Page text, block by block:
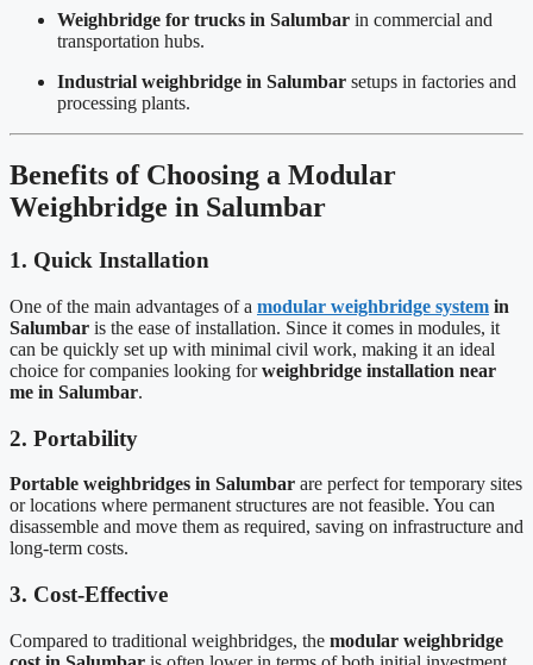
Weighbridge for trucks in Salumbar in commercial and
transportation hubs.
Industrial weighbridge in Salumbar setups in factories and
processing plants.
Benefits of Choosing a Modular
Weighbridge in Salumbar
1. Quick Installation
One of the main advantages of a modular weighbridge system in
Salumbar is the ease of installation. Since it comes in modules, it
can be quickly set up with minimal civil work, making it an ideal
choice for companies looking forweighbridge installation near
me in Salumbar.
2. Portability
Portable weighbridges in Salumbar are perfect for temporary sites
or locations where permanent structures are not feasible. You can
disassemble and move them as required, saving on infrastructure and
long-term costs.
3. Cost-Effective
Compared to traditional weighbridges, the modular weighbridge